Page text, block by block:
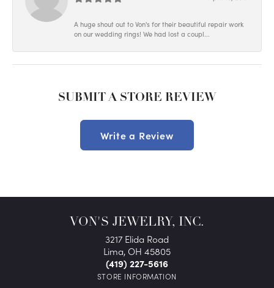
A huge shout out to Von's for their beautiful repair work
on our wedding rings! We had lost a coupl...
SUBMIT A STORE REVIEW
Write a Review
VON'S JEWELRY, INC.
3217 Elida Road
Lima, OH 45805
(419) 227-5616
STORE INFORMATION